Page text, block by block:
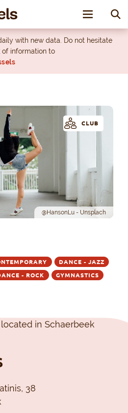
Toggle
with new data. Do not hesitate
information to
@HansonLu - Unsplach
CLUB
DANCE - JAZZ
- ROCK GYMNASTICS
in Schaerbeek
38